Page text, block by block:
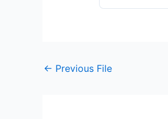
← Previous File